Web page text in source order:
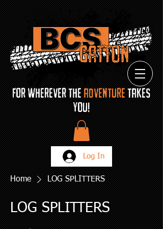
FOR Wherever THE ADVENTURETAKES
YOU!
Log In
Home LOG SPLITTERS
LOG SPLITTERS